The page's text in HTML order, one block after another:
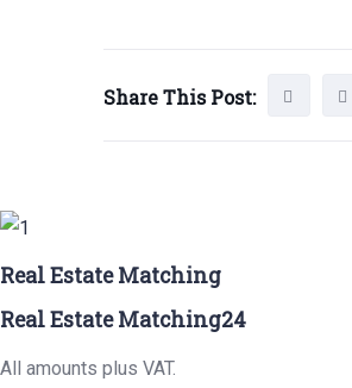
Share This Post:
Real Estate Matching
Real Estate Matching24
All amounts plus VAT.